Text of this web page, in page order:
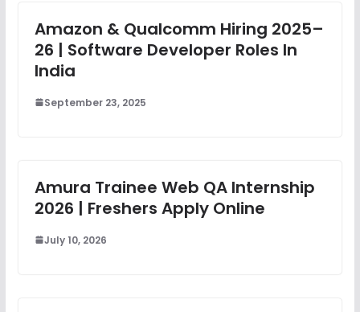
Amazon & Qualcomm Hiring 2025–
26 | Software Developer Roles In
India
September 23, 2025
Amura Trainee Web QA Internship
2026 | Freshers Apply Online
July 10, 2026